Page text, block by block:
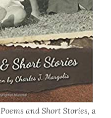
Poems and Short Stories, a